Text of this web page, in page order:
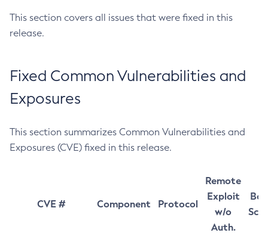
This section covers all issues that were fixed in this
release.
Fixed Common Vulnerabilities and
Exposures
This section summarizes Common Vulnerabilities and
Exposures (CVE) fixed in this release.
CVE # Component Protocol
Remote
Exploit
w/o
Auth.